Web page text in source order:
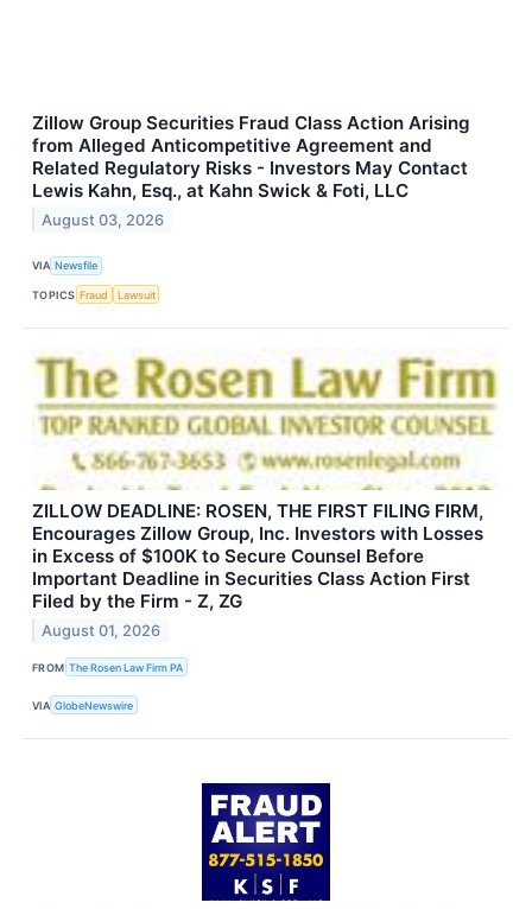
Zillow Group Securities Fraud Class Action Arising
from Alleged Anticompetitive Agreement and
Related Regulatory Risks - Investors May Contact
Lewis Kahn, Esq., at Kahn Swick & Foti, LLC
August 03, 2026
VIA Newsfile
TOPICS Fraud Lawsuit
ZILLOW DEADLINE: ROSEN, THE FIRST FILING FIRM,
Encourages Zillow Group, Inc. Investors with Losses
in Excess of $100K to Secure Counsel Before
Important Deadline in Securities Class Action First
Filed by the Firm - Z, ZG
August 01, 2026
FROM The Rosen Law Firm PA
VIA GlobeNewswire